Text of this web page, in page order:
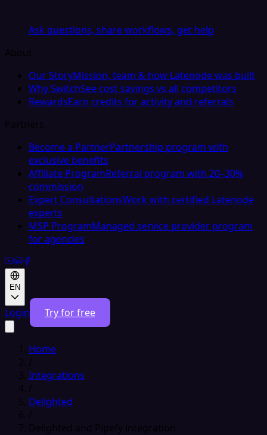
Ask questions, share workflows, get help
About
Our StoryMission, team & how Latenode was built
Why SwitchSee cost savings vs all competitors
RewardsEarn credits for activity and referrals
Partners
Become a PartnerPartnership program with
exclusive benefits
Affiliate ProgramReferral program with 20–30%
commission
Expert ConsultationsWork with certified Latenode
experts
MSP ProgramManaged service provider program
for agencies
EN
Login Try for free
Home
/
Integrations
/
Delighted
/
Delighted and Pipefy integration